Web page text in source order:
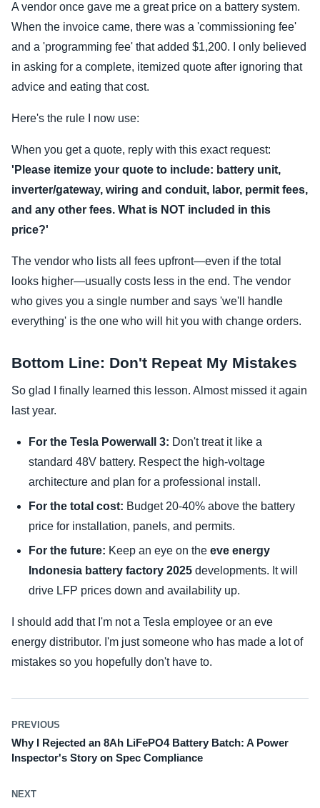
A vendor once gave me a great price on a battery system.
When the invoice came, there was a 'commissioning fee'
and a 'programming fee' that added $1,200. I only believed
in asking for a complete, itemized quote after ignoring that
advice and eating that cost.
Here's the rule I now use:
When you get a quote, reply with this exact request:
'Please itemize your quote to include: battery unit,
inverter/gateway, wiring and conduit, labor, permit fees,
and any other fees. What is NOT included in this
price?'
The vendor who lists all fees upfront—even if the total
looks higher—usually costs less in the end. The vendor
who gives you a single number and says 'we'll handle
everything' is the one who will hit you with change orders.
Bottom Line: Don't Repeat My Mistakes
So glad I finally learned this lesson. Almost missed it again
last year.
For the Tesla Powerwall 3: Don't treat it like a
standard 48V battery. Respect the high-voltage
architecture and plan for a professional install.
For the total cost: Budget 20-40% above the battery
price for installation, panels, and permits.
For the future: Keep an eye on the eve energy
Indonesia battery factory 2025 developments. It will
drive LFP prices down and availability up.
I should add that I'm not a Tesla employee or an eve
energy distributor. I'm just someone who has made a lot of
mistakes so you hopefully don't have to.
PREVIOUS
Why I Rejected an 8Ah LiFePO4 Battery Batch: A Power
Inspector's Story on Spec Compliance
NEXT